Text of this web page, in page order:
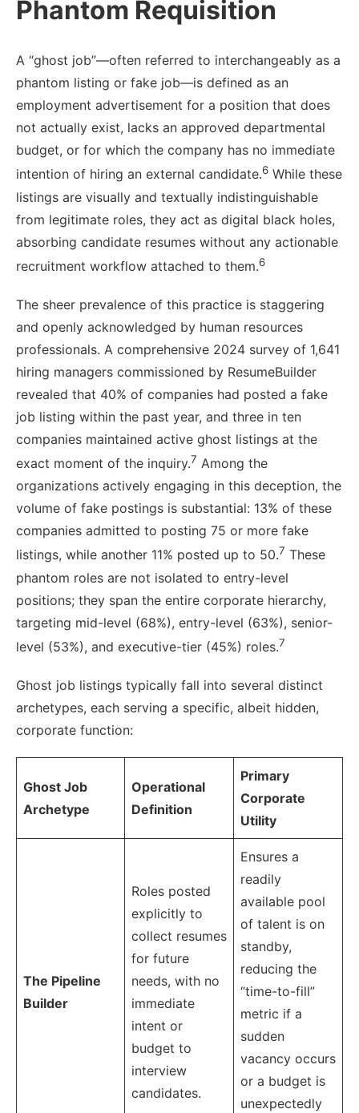
Phantom Requisition
A “ghost job”—often referred to interchangeably as a
phantom listing or fake job—is defined as an
employment advertisement for a position that does
not actually exist, lacks an approved departmental
budget, or for which the company has no immediate
intention of hiring an external candidate.6 While these
listings are visually and textually indistinguishable
from legitimate roles, they act as digital black holes,
absorbing candidate resumes without any actionable
recruitment workflow attached to them.6
The sheer prevalence of this practice is staggering
and openly acknowledged by human resources
professionals. A comprehensive 2024 survey of 1,641
hiring managers commissioned by ResumeBuilder
revealed that 40% of companies had posted a fake
job listing within the past year, and three in ten
companies maintained active ghost listings at the
exact moment of the inquiry.7 Among the
organizations actively engaging in this deception, the
volume of fake postings is substantial: 13% of these
companies admitted to posting 75 or more fake
listings, while another 11% posted up to 50.7 These
phantom roles are not isolated to entry-level
positions; they span the entire corporate hierarchy,
targeting mid-level (68%), entry-level (63%), senior-
level (53%), and executive-tier (45%) roles.7
Ghost job listings typically fall into several distinct
archetypes, each serving a specific, albeit hidden,
corporate function:
Ghost Job
Archetype
Operational
Definition
Primary
Corporate
Utility
The Pipeline
Builder
Roles posted
explicitly to
collect resumes
for future
needs, with no
immediate
intent or
budget to
interview
candidates.
Ensures a
readily
available pool
of talent is on
standby,
reducing the
“time-to-fill”
metric if a
sudden
vacancy occurs
or a budget is
unexpectedly